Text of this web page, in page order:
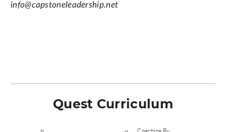
info@capstoneleadership.net
Quest Curriculum
Coaching By